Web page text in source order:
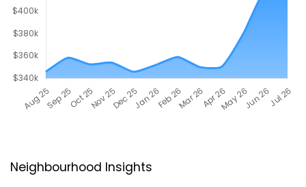
Neighbourhood Insights